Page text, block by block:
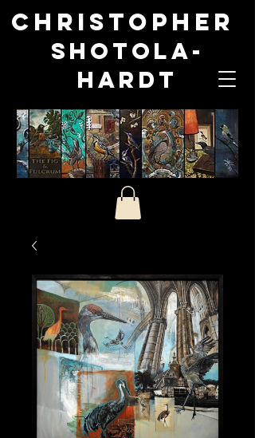
Christopher
Shotola-
Hardt